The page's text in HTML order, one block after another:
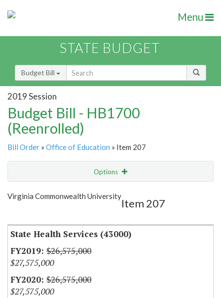
Menu
STATE BUDGET
Budget Bill
2019 Session
Budget Bill - HB1700
(Reenrolled)
Bill Order » Office of Education » Item 207
Options
Show Highlight
Virginia Commonwealth University
Item 207
State Health Services (43000)
$26,575,000
$27,575,000
$26,575,000
$27,575,000